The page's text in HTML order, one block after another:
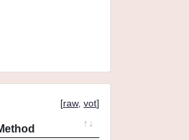
[raw, vot]